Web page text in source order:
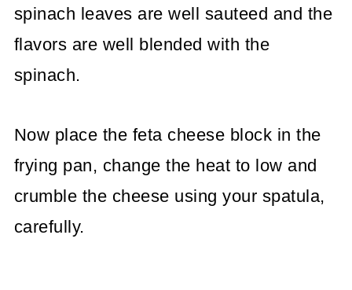
spinach leaves are well sauteed and the
flavors are well blended with the
spinach.
Now place the feta cheese block in the
frying pan, change the heat to low and
crumble the cheese using your spatula,
carefully.